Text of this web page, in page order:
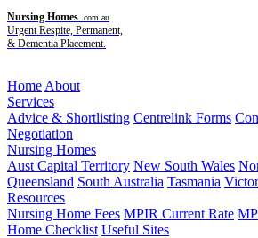
Nursing Homes .com.au
Urgent Respite, Permanent,
& Dementia Placement.
Home About
Services
Advice & Shortlisting Centrelink Forms
Negotiation
Nursing Homes
Aust Capital Territory New South Wales
Queensland South Australia Tasmania
Resources
Nursing Home Fees MPIR Current Rate
Home Checklist Useful Sites